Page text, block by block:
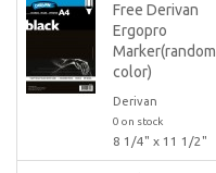
Free Derivan
Ergopro
Marker(random
color)
Derivan
0 on stock
8 1/4" x 11 1/2"